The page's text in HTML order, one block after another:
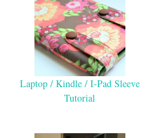
Laptop / Kindle / I-Pad Sleeve
Tutorial